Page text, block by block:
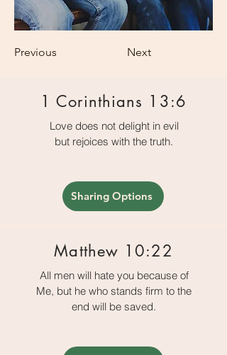
Previous Next
1 Corinthians 13:6
Love does not delight in evil
but rejoices with the truth.
Sharing Options
Matthew 10:22
All men will hate you because of
Me, but he who stands firm to the
end will be saved.